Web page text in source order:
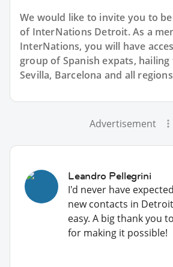
We would like to invite you to
of InterNations Detroit. As a
InterNations, you will have
group ofSpanish expats,
Sevilla, Barcelona and all
Advertisement
Leandro Pellegrini
I'd never have
new contacts in
easy. A big thank you
for making it possible!